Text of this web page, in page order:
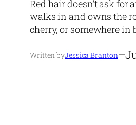
Red hair doesn’t ask for
walks in and owns the
cherry, or somewhere in
Written byJessica Branton–